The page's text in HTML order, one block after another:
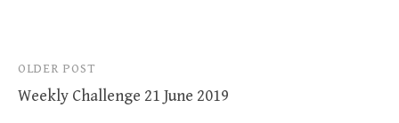
Post
navigation
OLDER POST
Weekly Challenge 21 June 2019